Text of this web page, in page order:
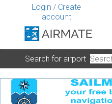
Login / Create
account
Search for airport